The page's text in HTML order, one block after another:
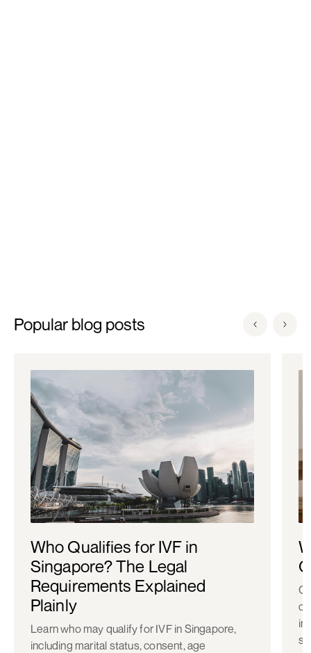
Popular blog posts
Who Qualifies for IVF in
Singapore? The Legal
Requirements Explained
Plainly
Learn who may qualify for IVF in Singapore,
including marital status, consent, age